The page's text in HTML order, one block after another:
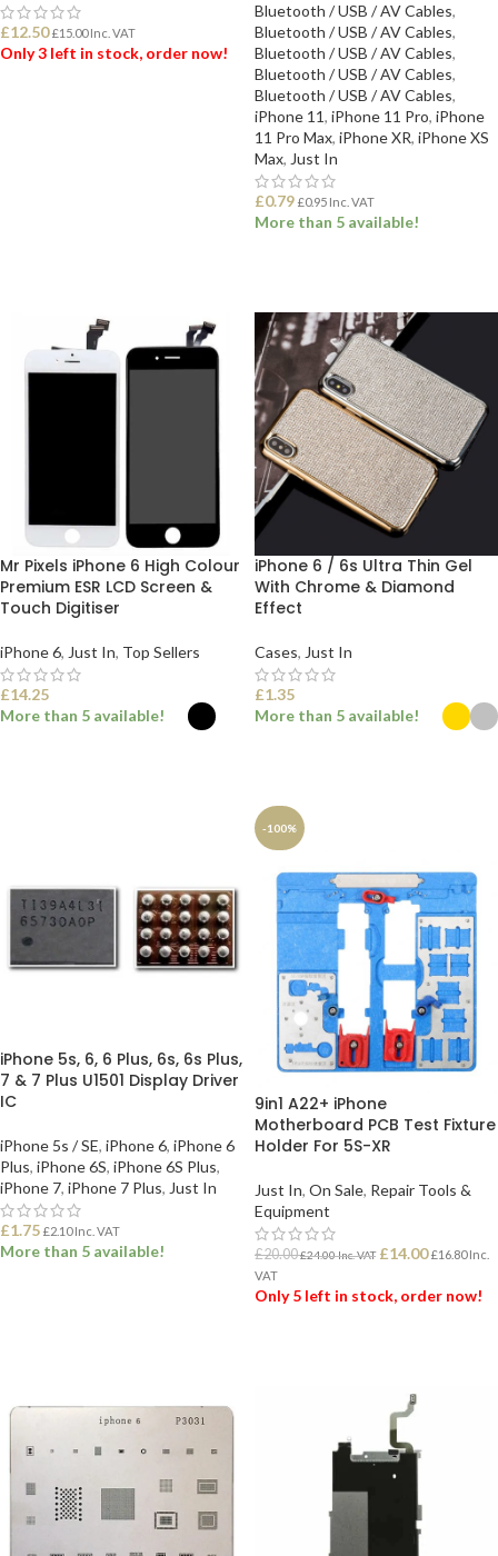
£12.50 £15.00Inc. VAT
Only 3 left in stock, order now!
Bluetooth / USB / AV Cables,
Bluetooth / USB / AV Cables,
Bluetooth / USB / AV Cables,
Bluetooth / USB / AV Cables,
Bluetooth / USB / AV Cables,
iPhone 11, iPhone 11 Pro, iPhone
11 Pro Max, iPhone XR, iPhone XS
Max, Just In
£0.79 £0.95 Inc. VAT
More than 5 available!
Mr Pixels iPhone 6 High Colour
Premium ESR LCD Screen &
Touch Digitiser
iPhone 6, Just In, Top Sellers
£14.25
More than 5 available!
iPhone 6 / 6s Ultra Thin Gel
With Chrome & Diamond
Effect
Cases, Just In
£1.35
More than 5 available!
iPhone 5s, 6, 6 Plus, 6s, 6s Plus,
7 & 7 Plus U1501 Display Driver
IC
iPhone 5s / SE, iPhone 6, iPhone 6
Plus, iPhone 6S, iPhone 6S Plus,
iPhone 7, iPhone 7 Plus, Just In
£1.75 £2.10Inc. VAT
More than 5 available!
-100%
9in1 A22+ iPhone
Motherboard PCB Test Fixture
Holder For 5S-XR
Just In, On Sale, Repair Tools &
Equipment
£20.00£24.00Inc. VAT £14.00 £16.80Inc.
VAT
Only 5 left in stock, order now!